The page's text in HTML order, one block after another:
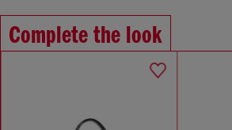
Complete the look